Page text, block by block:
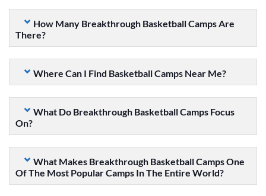
How Many Breakthrough Basketball Camps Are
There?
Where Can I Find Basketball Camps Near Me?
What Do Breakthrough Basketball Camps Focus
On?
What Makes Breakthrough Basketball Camps One
Of The Most Popular Camps In The Entire World?